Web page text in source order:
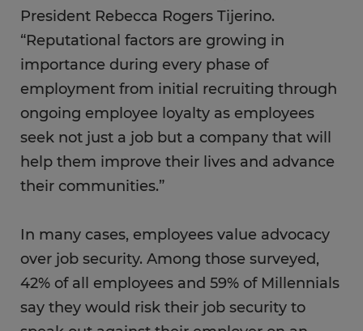
President Rebecca Rogers Tijerino.
“Reputational factors are growing in
importance during every phase of
employment from initial recruiting through
ongoing employee loyalty as employees
seek not just a job but a company that will
help them improve their lives and advance
their communities.”
In many cases, employees value advocacy
over job security. Among those surveyed,
42% of all employees and 59% of Millennials
say they would risk their job security to